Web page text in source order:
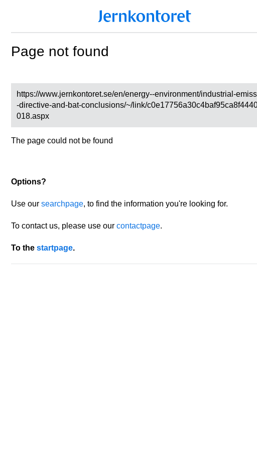
Page not found
https://www.jernkontoret.se/en/energy--environment/industrial-
-directive-and-bat-conclusions/~/link/
018.aspx
The page could not be found
Options?
Use oursearchpage, to find the information you're looking for.
To contact us, please use ourcontactpage.
To thestartpage.